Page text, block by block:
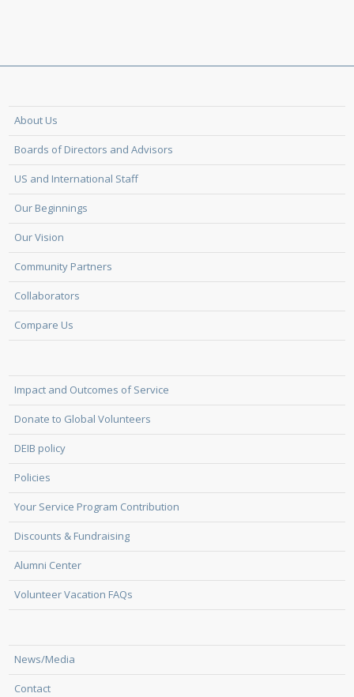
About Us
Boards of Directors and Advisors
US and International Staff
Our Beginnings
Our Vision
Community Partners
Collaborators
Compare Us
Impact and Outcomes of Service
Donate to Global Volunteers
DEIB policy
Policies
Your Service Program Contribution
Discounts & Fundraising
Alumni Center
Volunteer Vacation FAQs
News/Media
Contact